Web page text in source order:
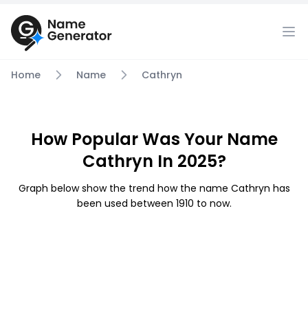
Home Name Cathryn
How Popular Was Your Name
Cathryn In 2025?
Graph below show the trend how the name Cathryn has
been used between 1910 to now.